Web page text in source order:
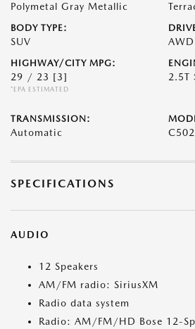
Polymetal Gray Metallic
BODY TYPE:
SUV AWD
HIGHWAY/CITY MPG:
29 / 23 [3]
*EPA ESTIMATED
2.5T
TRANSMISSION:
Automatic
SPECIFICATIONS
AUDIO
12 Speakers
AM/FM radio: SiriusXM
Radio data system
Radio: AM/FM/HD Bose 12-